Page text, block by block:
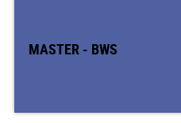
MASTER - BWS